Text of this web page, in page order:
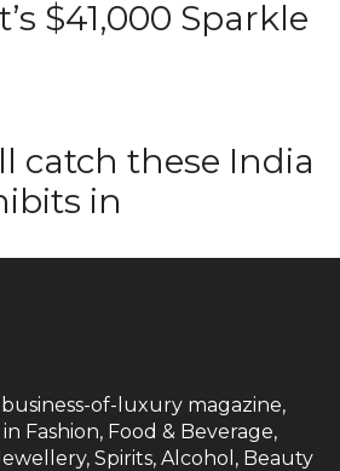
$41,000 Sparkle
catch these India
in
business-of-luxury magazine,
Fashion, Food & Beverage,
Spirits, Alcohol, Beauty